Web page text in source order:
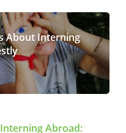
About Interning
Abroad: